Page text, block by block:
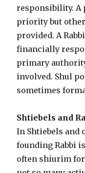
responsibility. A
priority but
provided. A
financially
primary
involved. Shul
sometimes
Shtiebels and
In Shtiebels and
founding Rabbi
often shiurim